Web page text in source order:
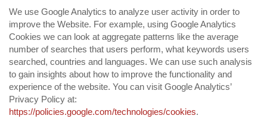
We use Google Analytics to analyze user activity in order to
improve the Website. For example, using Google Analytics
Cookies we can look at aggregate patterns like the average
number of searches that users perform, what keywords users
searched, countries and languages. We can use such analysis
to gain insights about how to improve the functionality and
experience of the website. You can visit Google Analytics’
Privacy Policy at:
https://policies.google.com/technologies/cookies.